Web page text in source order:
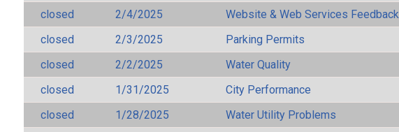
closed
2/4/2025
Website & Web Services Feedback
closed
2/3/2025
Parking Permits
closed
2/2/2025
Water Quality
closed
1/31/2025
City Performance
closed
1/28/2025
Water Utility Problems